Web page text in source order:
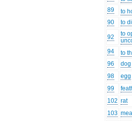
89
to
90
to
92
to
94
to
96
dog
98
egg
99
102 rat
103